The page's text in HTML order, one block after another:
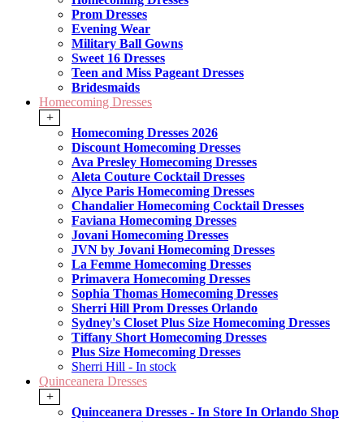
Prom Dresses
Evening Wear
Military Ball Gowns
Sweet 16 Dresses
Teen and Miss Pageant Dresses
Bridesmaids
Homecoming Dresses
+
Homecoming Dresses 2026
Discount Homecoming Dresses
Ava Presley Homecoming Dresses
Aleta Couture Cocktail Dresses
Alyce Paris Homecoming Dresses
Chandalier Homecoming Cocktail Dresses
Faviana Homecoming Dresses
Jovani Homecoming Dresses
JVN by Jovani Homecoming Dresses
La Femme Homecoming Dresses
Primavera Homecoming Dresses
Sophia Thomas Homecoming Dresses
Sherri Hill Prom Dresses Orlando
Sydney's Closet Plus Size Homecoming Dresses
Tiffany Short Homecoming Dresses
Plus Size Homecoming Dresses
Sherri Hill - In stock
Quinceanera Dresses
+
Quinceanera Dresses - In Store In Orlando Shop